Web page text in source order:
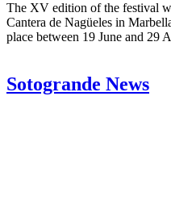
The XV edition of the festival
Cantera de Nagüeles in
place between 19 June and 29
Sotogrande News